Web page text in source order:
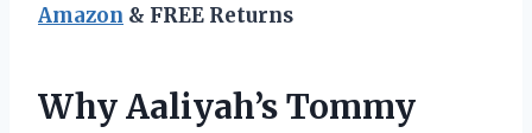
Amazon & FREE Returns
Why Aaliyah’s Tommy